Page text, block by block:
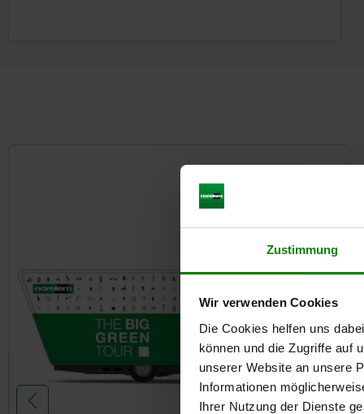
Zustimmung
Wir verwenden Cookies
Die Cookies helfen uns
können und die Zugriffe auf
unserer Website an unsere
Informationen
Ihrer Nutzung der Dienste